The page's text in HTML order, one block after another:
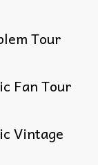
Tour
Fan Tour
Vintage